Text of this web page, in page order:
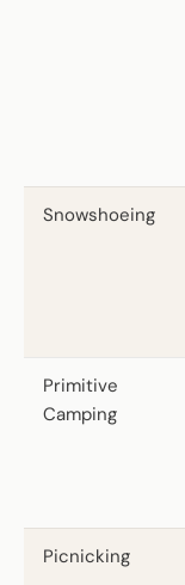
Snowshoeing
Primitive
Camping
Picnicking